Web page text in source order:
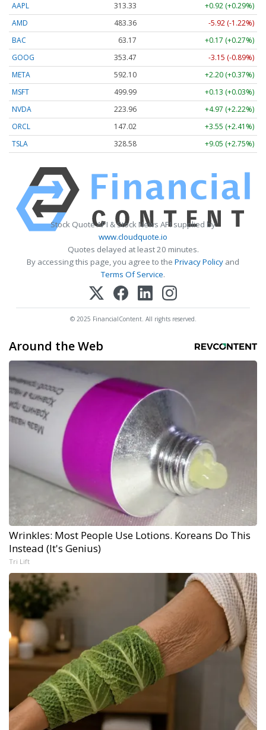
AAPL 313.33
+0.92 (+0.29%)
AMD
483.36
-5.92 (-1.22%)
BAC
63.17
+0.17 (+0.27%)
GOOG
353.47
-3.15 (-0.89%)
META
592.10
+2.20 (+0.37%)
MSFT
499.99
+0.13 (+0.03%)
NVDA
223.96
+4.97 (+2.22%)
ORCL
147.02
+3.55 (+2.41%)
TSLA
328.58 +9.05 (+2.75%)
Stock Quote API & Stock News API supplied by
www.cloudquote.io
Quotes delayed at least 20 minutes.
By accessing this page, you agree to the Privacy Policy and
Terms Of Service.
© 2025 FinancialContent. All rights reserved.
Around the Web
Wrinkles: Most People Use Lotions. Koreans Do This
Instead (It's Genius)
Tri Lift